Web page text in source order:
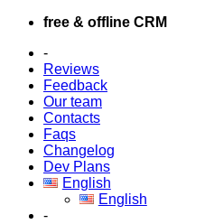
Skip
content
free & offline CRM
-
Reviews
Feedback
Our team
Contacts
Faqs
Changelog
Dev Plans
English
English
-